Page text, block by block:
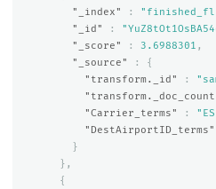
"_index"
:
"_id"
:
"_score"
: 3.6988301 ,
"_source"
:
{
"transform._id"
:
"Carrier_terms"
:
"DestAirportID_terms"
}
},
{